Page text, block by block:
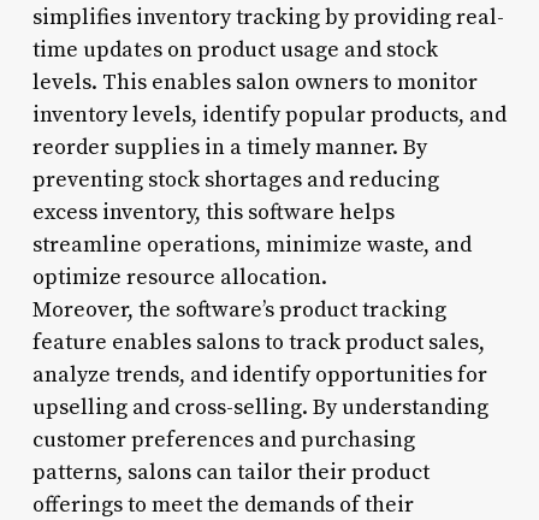
simplifies inventory tracking by providing real-
time updates on product usage and stock
levels. This enables salon owners to monitor
inventory levels, identify popular products, and
reorder supplies in a timely manner. By
preventing stock shortages and reducing
excess inventory, this software helps
streamline operations, minimize waste, and
optimize resource allocation.
Moreover, the software’s product tracking
feature enables salons to track product sales,
analyze trends, and identify opportunities for
upselling and cross-selling. By understanding
customer preferences and purchasing
patterns, salons can tailor their product
offerings to meet the demands of their